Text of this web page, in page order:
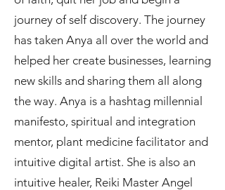
journey of self discovery. The journey
has taken Anya all over the world and
helped her create businesses, learning
new skills and sharing them all along
the way. Anya is a hashtag millennial
manifesto, spiritual and integration
mentor, plant medicine facilitator and
intuitive digital artist. She is also an
intuitive healer, Reiki Master Angel